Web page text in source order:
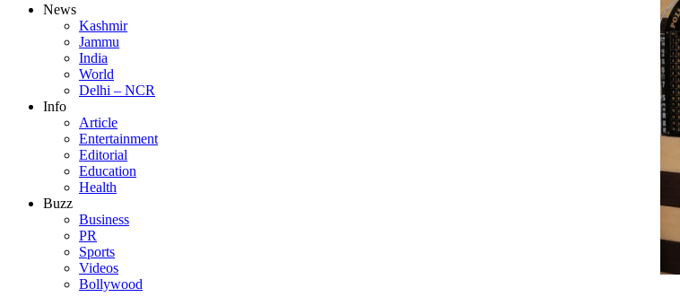
News
Kashmir
Jammu
India
World
Delhi – NCR
Info
Article
Entertainment
Editorial
Education
Health
Buzz
Business
PR
Sports
Videos
Bollywood